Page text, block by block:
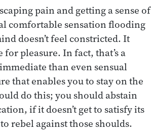
pain and getting a sense of
comfortable sensation flooding
doesn’t feel constricted. It
for pleasure. In fact, that’s a
than even sensual
that enables you to stay on the
do this; you should abstain
if it doesn’t get to satisfy its
rebel against those shoulds.